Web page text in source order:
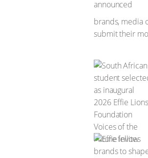
brands, media
submit their